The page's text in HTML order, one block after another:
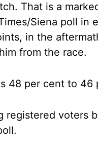
That is a
Siena poll in
in the
from the race.
48 per cent to
registered voters